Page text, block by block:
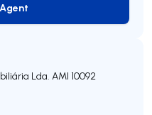
Agent
Lda. AMI 10092